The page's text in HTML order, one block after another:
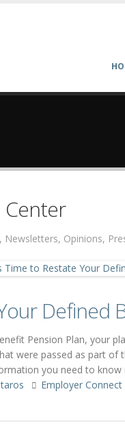
Center
Opinions,
Pension Plan, your
were passed as part
you need to
Employer Connect